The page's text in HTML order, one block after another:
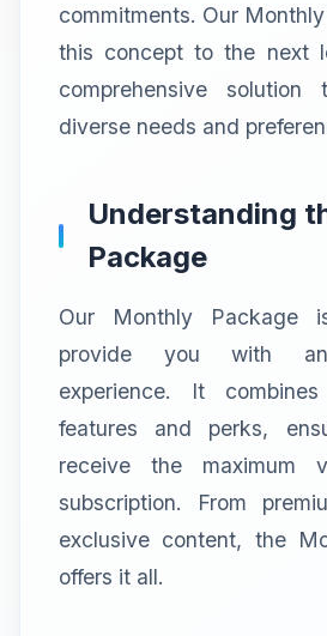
commitments. Our
this concept to the next
comprehensive
diverse needs and
Understanding
Package
Our Monthly Package
provide you with an
experience. It
features and perks,
receive the maximum
subscription. From
exclusive content, the
offers it all.